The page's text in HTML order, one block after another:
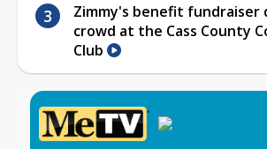
Zimmy's benefit fundraiser
crowd at the Cass County
Club